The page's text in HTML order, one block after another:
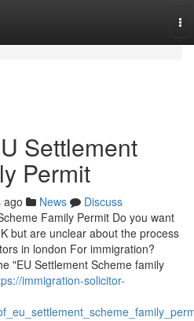
Settlement
Permit
ago News
Discuss
Family Permit Do you want
but are unclear about the process
in london For immigration?
"EU Settlement Scheme family
immigration-solicitor-